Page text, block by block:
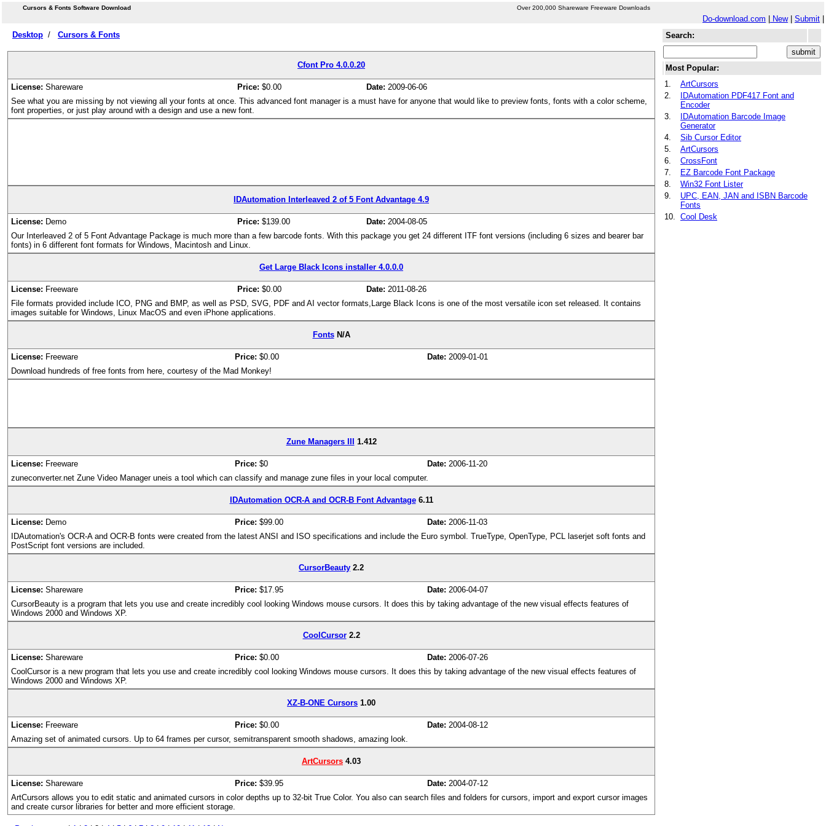
Cursors & Fonts Software Download Over 200,000 Shareware Freeware Downloads
Do-download.com New| Submit
Desktop / Cursors & Fonts
Cfont Pro 4.0.0.20
License: Shareware Price: $0.00 Date: 2009-06-06
See what you are missing by not viewing all your fonts at once. This advanced font manager is a must have for anyone that would like to preview fonts, fonts with a color scheme,
font properties, or just play around with a design and use a new font.
IDAutomation Interleaved 2 of 5 Font Advantage 4.9
License: Demo Price: $139.00 Date: 2004-08-05
Our Interleaved 2 of 5 Font Advantage Package is much more than a few barcode fonts. With this package you get 24 different ITF font versions (including 6 sizes and bearer bar
fonts) in 6 different font formats for Windows, Macintosh and Linux.
Get Large Black Icons installer 4.0.0.0
License: Freeware Price: $0.00 Date: 2011-08-26
File formats provided include ICO, PNG and BMP, as well as PSD, SVG, PDF and AI vector formats,Large Black Icons is one of the most versatile icon set released. It contains
images suitable for Windows, Linux MacOS and even iPhone applications.
Fonts N/A
License: Freeware Price: $0.00 Date: 2009-01-01
Download hundreds of free fonts from here, courtesy of the Mad Monkey!
Zune Managers III 1.412
License: Freeware Price: $0 Date: 2006-11-20
zuneconverter.net Zune Video Manager uneis a tool which can classify and manage zune files in your local computer.
IDAutomation OCR-A and OCR-B Font Advantage 6.11
License: Demo Price: $99.00 Date: 2006-11-03
IDAutomation's OCR-A and OCR-B fonts were created from the latest ANSI and ISO specifications and include the Euro symbol. TrueType, OpenType, PCL laserjet soft fonts and
PostScript font versions are included.
CursorBeauty 2.2
License: Shareware Price: $17.95 Date: 2006-04-07
CursorBeauty is a program that lets you use and create incredibly cool looking Windows mouse cursors. It does this by taking advantage of the new visual effects features of
Windows 2000 and Windows XP.
CoolCursor 2.2
License: Shareware Price: $0.00 Date: 2006-07-26
CoolCursor is a new program that lets you use and create incredibly cool looking Windows mouse cursors. It does this by taking advantage of the new visual effects features of
Windows 2000 and Windows XP.
XZ-B-ONE Cursors 1.00
License: Freeware Price: $0.00 Date: 2004-08-12
Amazing set of animated cursors. Up to 64 frames per cursor, semitransparent smooth shadows, amazing look.
ArtCursors 4.03
License: Shareware Price: $39.95 Date: 2004-07-12
ArtCursors allows you to edit static and animated cursors in color depths up to 32-bit True Color. You also can search files and folders for cursors, import and export cursor images
and create cursor libraries for better and more efficient storage.
Search:
Most Popular:
1.
ArtCursors
2.
IDAutomation PDF417 Font and
Encoder
3.
IDAutomation Barcode Image
Generator
4.
Sib Cursor Editor
5.
ArtCursors
6.
CrossFont
7.
EZ Barcode Font Package
8.
Win32 Font Lister
9.
UPC, EAN, JAN and ISBN Barcode
Fonts
10. Cool Desk